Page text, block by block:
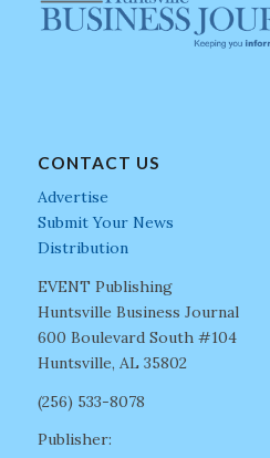
CONTACT US
Advertise
Submit Your News
Distribution
EVENT Publishing
Huntsville Business Journal
600 Boulevard South #104
Huntsville, AL 35802
(256) 533-8078
Publisher: